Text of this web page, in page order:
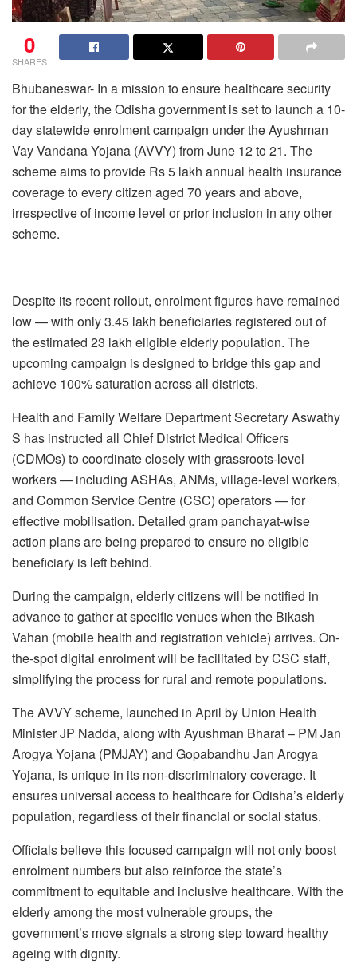
0
SHARES
Bhubaneswar- In a mission to ensure healthcare security
for the elderly, the Odisha government is set to launch a 10-
day statewide enrolment campaign under the Ayushman
Vay Vandana Yojana (AVVY) from June 12 to 21. The
scheme aims to provide Rs 5 lakh annual health insurance
coverage to every citizen aged 70 years and above,
irrespective of income level or prior inclusion in any other
scheme.
Despite its recent rollout, enrolment figures have remained
low — with only 3.45 lakh beneficiaries registered out of
the estimated 23 lakh eligible elderly population. The
upcoming campaign is designed to bridge this gap and
achieve 100% saturation across all districts.
Health and Family Welfare Department Secretary Aswathy
S has instructed all Chief District Medical Officers
(CDMOs) to coordinate closely with grassroots-level
workers — including ASHAs, ANMs, village-level workers,
and Common Service Centre (CSC) operators — for
effective mobilisation. Detailed gram panchayat-wise
action plans are being prepared to ensure no eligible
beneficiary is left behind.
During the campaign, elderly citizens will be notified in
advance to gather at specific venues when the Bikash
Vahan (mobile health and registration vehicle) arrives. On-
the-spot digital enrolment will be facilitated by CSC staff,
simplifying the process for rural and remote populations.
The AVVY scheme, launched in April by Union Health
Minister JP Nadda, along with Ayushman Bharat – PM Jan
Arogya Yojana (PMJAY) and Gopabandhu Jan Arogya
Yojana, is unique in its non-discriminatory coverage. It
ensures universal access to healthcare for Odisha’s elderly
population, regardless of their financial or social status.
Officials believe this focused campaign will not only boost
enrolment numbers but also reinforce the state’s
commitment to equitable and inclusive healthcare. With the
elderly among the most vulnerable groups, the
government’s move signals a strong step toward healthy
ageing with dignity.